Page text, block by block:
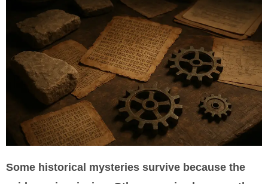
Some historical mysteries survive because the